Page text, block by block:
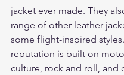
jacket ever made. They
range of other leather
some flight-inspired
reputation is built on
culture, rock and roll, and